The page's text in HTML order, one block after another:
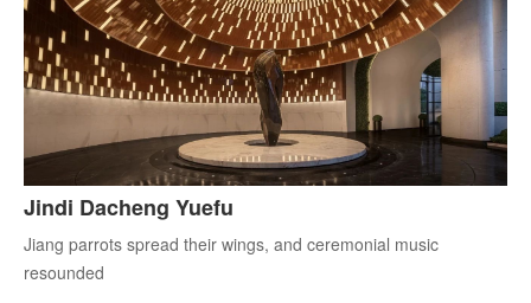
Jindi Dacheng Yuefu
Jiang parrots spread their wings, and ceremonial music
resounded